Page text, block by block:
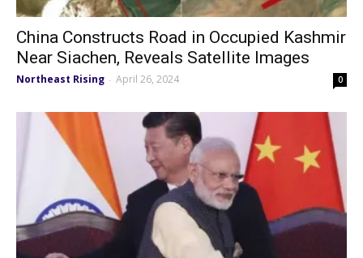
China Constructs Road in Occupied Kashmir
Near Siachen, Reveals Satellite Images
Northeast Rising - April 26, 2024 0